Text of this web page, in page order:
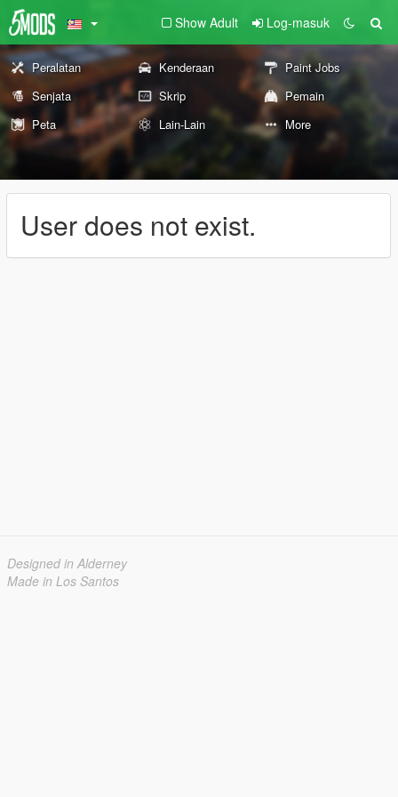
Show Adult Log-masuk
Peralatan Kenderaan
Paint Jobs
Senjata
Skrip
Pemain
Peta
Lain-Lain More
User does not exist.
Designed in Alderney
Made in Los Santos